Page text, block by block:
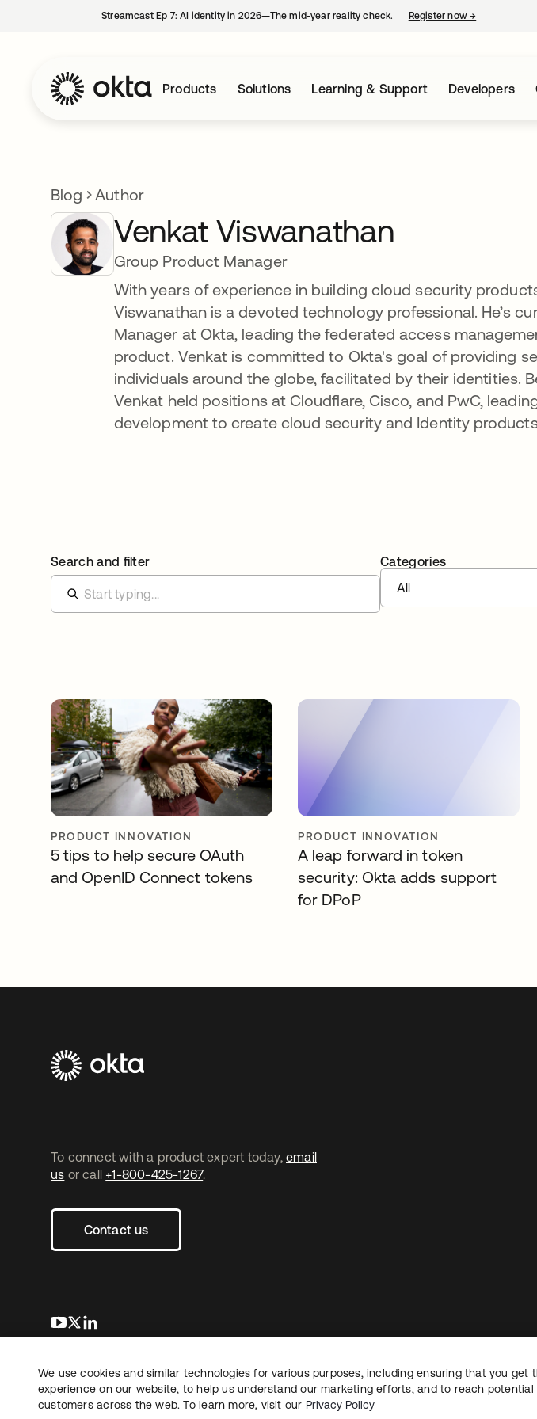
Streamcast Ep 7: AI identity in 2026—The mid-year reality check. Register now→
Products Solutions Learning & Support Developers
Blog Author
Venkat Viswanathan
Group Product Manager
With years of experience in building cloud security
Viswanathan is a devoted technology professional. He’s
Manager at Okta, leading the federated access
product. Venkat is committed to Okta's goal of providing
individuals around the globe, facilitated by their identities.
Venkat held positions at Cloudflare, Cisco, and PwC,
development to create cloud security and Identity
Search and filter
Categories
All
PRODUCT INNOVATION
5 tips to help secure OAuth
and OpenID Connect tokens
PRODUCT INNOVATION
A leap forward in token
security: Okta adds support
for DPoP
To connect with a product expert today, email
us or call +1-800-425-1267.
Contact us
opens in a new tab
opens in a new tab
LegalPrivacy PolicySite TermsSecurity
Copyright © 2026 Okta. All rights reserved.
We use cookies and similar technologies for various purposes, including ensuring that you get
experience on our website, to help us understand our marketing efforts, and to reach potential
customers across the web. To learn more, visit our Privacy Policy